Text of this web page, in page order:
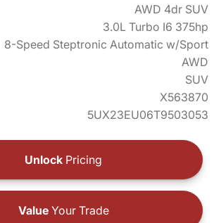
AWD 4dr SUV
3.0L Turbo I6 375hp
8-Speed Steptronic Automatic w/Sport
AWD
SUV
X563870
5UX23EU06T9503053
Unlock Pricing
ValueYour Trade